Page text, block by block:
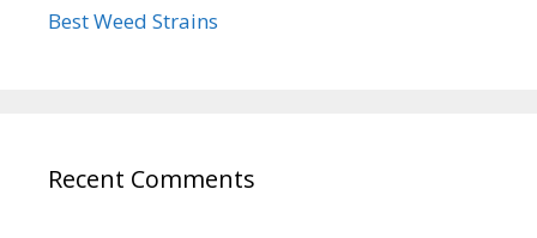
Best Weed Strains
Recent Comments